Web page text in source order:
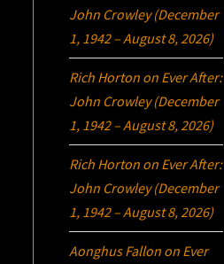
John Crowley (December
1, 1942 – August 8, 2026)
Rich Horton on Ever After:
John Crowley (December
1, 1942 – August 8, 2026)
Rich Horton on Ever After:
John Crowley (December
1, 1942 – August 8, 2026)
Aonghus Fallon on Ever